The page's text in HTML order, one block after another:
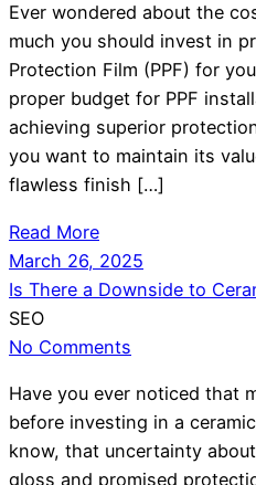
Ever wondered about the
much you should invest in
Protection Film (PPF) for
proper budget for PPF
achieving superior
you want to maintain its
flawless finish […]
Read More
March 26, 2025
Is There a Downside to
SEO
No Comments
Have you ever noticed that
before investing in a
know, that uncertainty
gloss and promised